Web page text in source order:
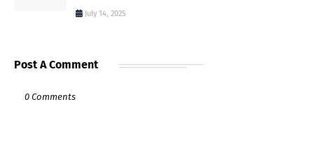
July 14, 2025
Post A Comment
0 Comments